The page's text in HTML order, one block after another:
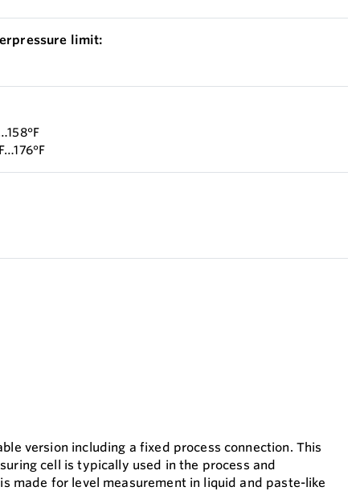
limit:
version including a fixed process connection. This
cell is typically used in the process and
made for level measurement in liquid and paste-like